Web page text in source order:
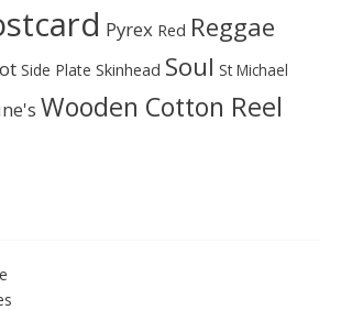
Pyrex Red Reggae
Side Plate Skinhead Soul St Michael
Wooden Cotton Reel